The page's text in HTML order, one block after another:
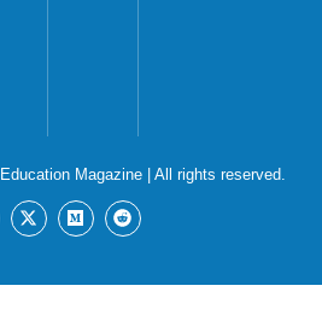
Magazine| All rights reserved.